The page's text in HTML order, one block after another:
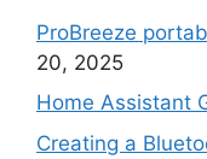
ProBreeze
20, 2025
Home Assistant
Creating a